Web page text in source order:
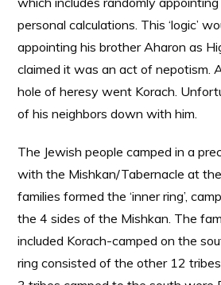
personal calculations. This ‘logic’
appointing his brother Aharon as
claimed it was an act of nepotism.
hole of heresy went Korach.
of his neighbors down with him.
The Jewish people camped in a
with the Mishkan/Tabernacle at
families formed the ‘inner ring’,
the 4 sides of the Mishkan. The
included Korach-camped on the
ring consisted of the other 12